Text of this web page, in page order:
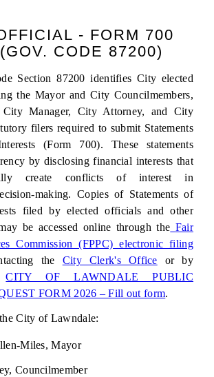
- FORM 700
CODE 87200)
Section 87200 identifies City elected
the Mayor and City Councilmembers,
Manager, City Attorney, and City
filers required to submit Statements
(Form 700). These statements
by disclosing financial interests that
create conflicts of interest in
making. Copies of Statements of
filed by elected officials and other
be accessed online through the Fair
Commission (FPPC) electronic filing
the City Clerk's Office or by
CITY OF LAWNDALE PUBLIC
FORM 2026 – Fill out form.
City of Lawndale:
Miles, Mayor
Councilmember